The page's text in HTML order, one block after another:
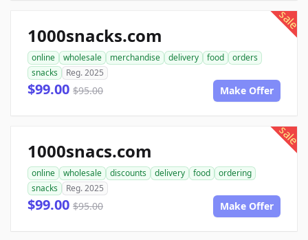
sale
1000snacks.com
online wholesale merchandise delivery food
orders
snacks
Reg. 2025
$99.00 $95.00 Make Offer
sale
1000snacs.com
online wholesale discounts delivery food
ordering
snacks
Reg. 2025
$99.00 $95.00 Make Offer